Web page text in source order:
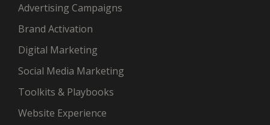
Advertising Campaigns
Brand Activation
Digital Marketing
Social Media Marketing
Toolkits & Playbooks
Website Experience